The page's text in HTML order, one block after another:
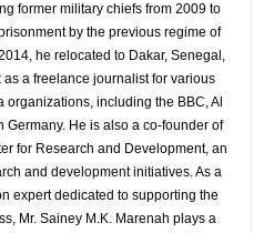
former military chiefs from 2009 to
by the previous regime of
he relocated to Dakar, Senegal,
a freelance journalist for various
organizations, including the BBC, Al
Germany. He is also a co-founder of
for Research and Development, an
and development initiatives. As a
expert dedicated to supporting the
Mr. Sainey M.K. Marenah plays a